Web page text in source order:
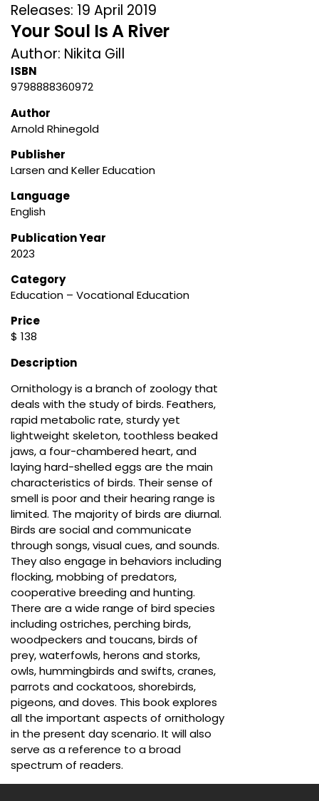
Releases: 19 April 2019
Your Soul Is A River
Author: Nikita Gill
ISBN
9798888360972
Author
Arnold Rhinegold
Publisher
Larsen and Keller Education
Language
English
Publication Year
2023
Category
Education – Vocational Education
Price
$ 138
Description
Ornithology is a branch of zoology that
deals with the study of birds. Feathers,
rapid metabolic rate, sturdy yet
lightweight skeleton, toothless beaked
jaws, a four-chambered heart, and
laying hard-shelled eggs are the main
characteristics of birds. Their sense of
smell is poor and their hearing range is
limited. The majority of birds are diurnal.
Birds are social and communicate
through songs, visual cues, and sounds.
They also engage in behaviors including
flocking, mobbing of predators,
cooperative breeding and hunting.
There are a wide range of bird species
including ostriches, perching birds,
woodpeckers and toucans, birds of
prey, waterfowls, herons and storks,
owls, hummingbirds and swifts, cranes,
parrots and cockatoos, shorebirds,
pigeons, and doves. This book explores
all the important aspects of ornithology
in the present day scenario. It will also
serve as a reference to a broad
spectrum of readers.